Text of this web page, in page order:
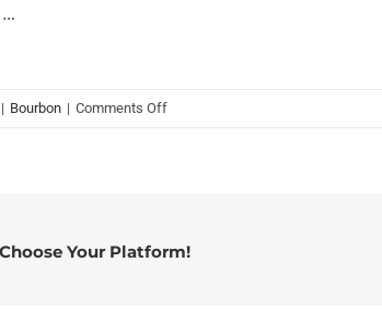
…
| Bourbon | Comments Offon
Your Platform!